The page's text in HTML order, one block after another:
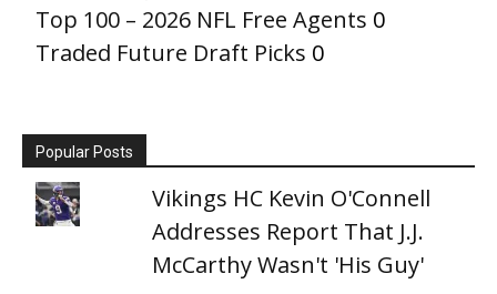
Top 100 – 2026 NFL Free Agents 0
Traded Future Draft Picks 0
Popular Posts
Vikings HC Kevin O'Connell
Addresses Report That J.J.
McCarthy Wasn't 'His Guy'